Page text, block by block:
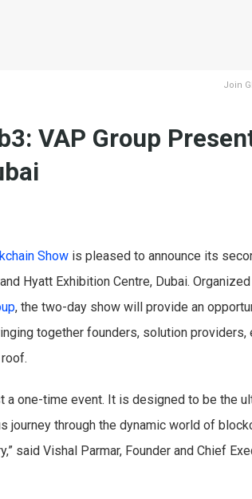
Join
VAP Group
Show is pleased to announce its
Hyatt Exhibition Centre, Dubai.
, the two-day show will provide an
together founders, solution providers,
a one-time event. It is designed to be the
journey through the dynamic world of
said Vishal Parmar, Founder and Chief